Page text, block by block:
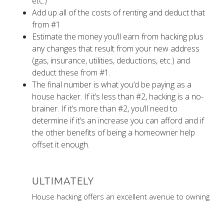
Add up all of the costs of renting and deduct that
from #1
Estimate the money you’ll earn from hacking plus
any changes that result from your new address
(gas, insurance, utilities, deductions, etc.) and
deduct these from #1.
The final number is what you’d be paying as a
house hacker. If it’s less than #2, hacking is a no-
brainer. If it’s more than #2, you’ll need to
determine if it’s an increase you can afford and if
the other benefits of being a homeowner help
offset it enough.
ULTIMATELY
House hacking offers an excellent avenue to owning